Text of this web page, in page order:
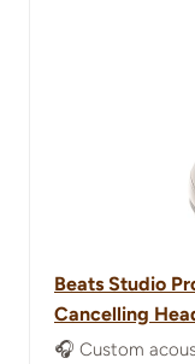
Beats Studio
Cancelling
🎧 Custom